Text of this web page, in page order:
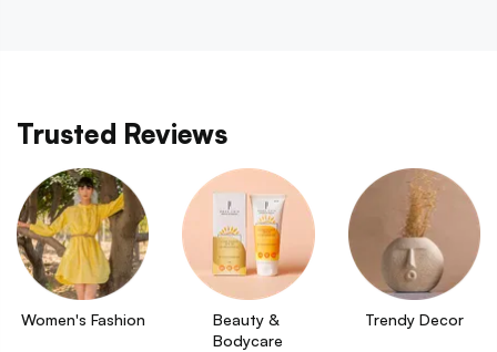
Trusted Reviews
Women's Fashion
Beauty &
Bodycare
Trendy Decor